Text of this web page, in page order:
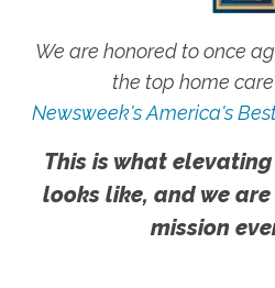
We are honored to once
the top home
Newsweek's America's
This is what
looks like, and we
mission